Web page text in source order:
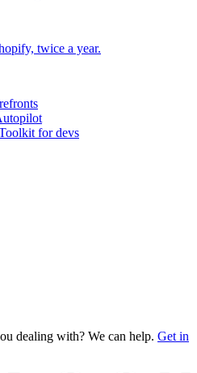
twice a year.
for devs
dealing with? We can help. Get in